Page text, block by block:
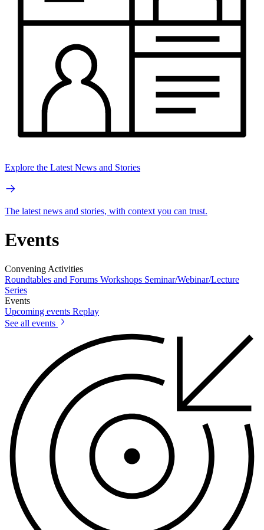
Explore the Latest News and Stories
The latest news and stories, with context you can trust.
Events
Convening Activities
Roundtables and Forums Workshops Seminar/Webinar/Lecture
Series
Events
Upcoming events Replay
See all events